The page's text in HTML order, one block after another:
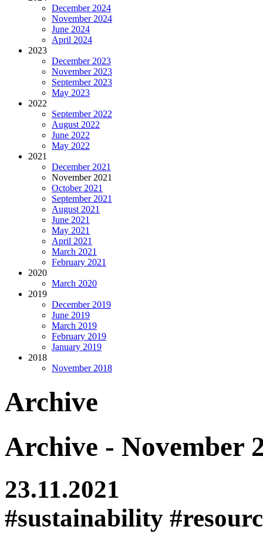
December 2024
November 2024
June 2024
April 2024
2023
December 2023
November 2023
September 2023
May 2023
2022
September 2022
August 2022
June 2022
May 2022
2021
December 2021
November 2021
October 2021
September 2021
August 2021
June 2021
May 2021
April 2021
March 2021
February 2021
2020
March 2020
2019
December 2019
June 2019
March 2019
February 2019
January 2019
2018
November 2018
Archive
Archive - November
23.11.2021
#sustainability